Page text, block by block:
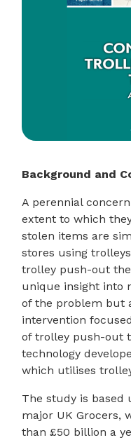
Background and
A perennial
extent to which
stolen items are
stores using
trolley push-out
unique insight into
of the problem but
intervention
of trolley push-out
technology
which utilises
The study is based
major UK Grocers,
than £50 billion a